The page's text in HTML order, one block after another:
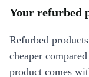
Your refurbed
Refurbed
cheaper
product comes